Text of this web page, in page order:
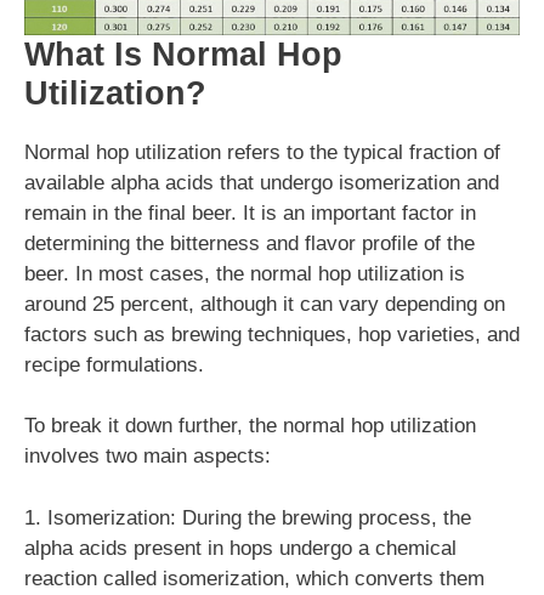
What Is Normal Hop
Utilization?
Normal hop utilization refers to the typical fraction of
available alpha acids that undergo isomerization and
remain in the final beer. It is an important factor in
determining the bitterness and flavor profile of the
beer. In most cases, the normal hop utilization is
around 25 percent, although it can vary depending on
factors such as brewing techniques, hop varieties, and
recipe formulations.
To break it down further, the normal hop utilization
involves two main aspects:
1. Isomerization: During the brewing process, the
alpha acids present in hops undergo a chemical
reaction called isomerization, which converts them